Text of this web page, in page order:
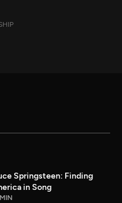
Springsteen: Finding
in Song